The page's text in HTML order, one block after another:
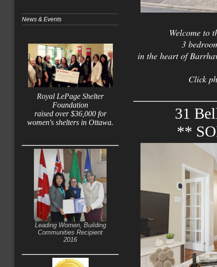
Welcome to
3
in the heart of
Click
31
**
News & Events
Royal LePage Shelter
Foundation
raised over $36,000 for
women's shelters in Ottawa.
Leading Women, Building
Communities Recipient
2016